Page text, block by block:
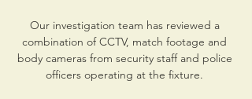
Our investigation team has reviewed a
combination of CCTV, match footage and
body cameras from security staff and police
officers operating at the fixture.